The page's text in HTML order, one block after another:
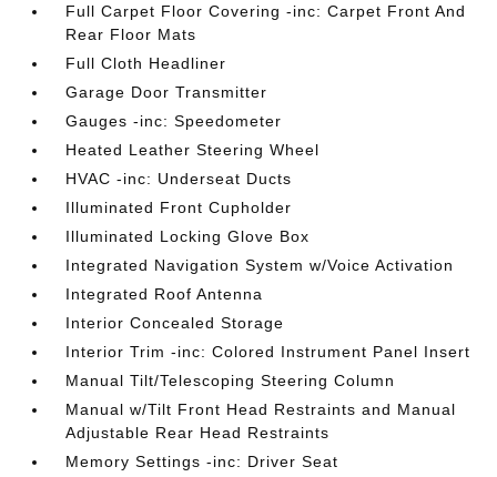
Full Carpet Floor Covering -inc: Carpet Front And
Rear Floor Mats
Full Cloth Headliner
Garage Door Transmitter
Gauges -inc: Speedometer
Heated Leather Steering Wheel
HVAC -inc: Underseat Ducts
Illuminated Front Cupholder
Illuminated Locking Glove Box
Integrated Navigation System w/Voice Activation
Integrated Roof Antenna
Interior Concealed Storage
Interior Trim -inc: Colored Instrument Panel Insert
Manual Tilt/Telescoping Steering Column
Manual w/Tilt Front Head Restraints and Manual
Adjustable Rear Head Restraints
Memory Settings -inc: Driver Seat